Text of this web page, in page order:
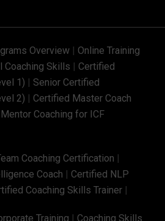
Overview
Online Training
Coaching Skills
Certified
1)
Senior Certified
2)
Certified Master Coach
Mentor Coaching for ICF
Coaching Certification
Coach
Certified NLP
Coaching Skills Trainer
Training Coaching Skills